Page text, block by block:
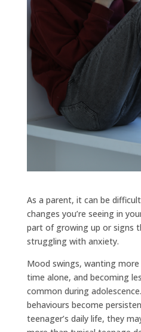
As a parent, it can be
changes you’re seeing in
part of growing up or signs
struggling with anxiety.
Mood swings, wanting more
time alone, and becoming
common during
behaviours become
teenager’s daily life, they